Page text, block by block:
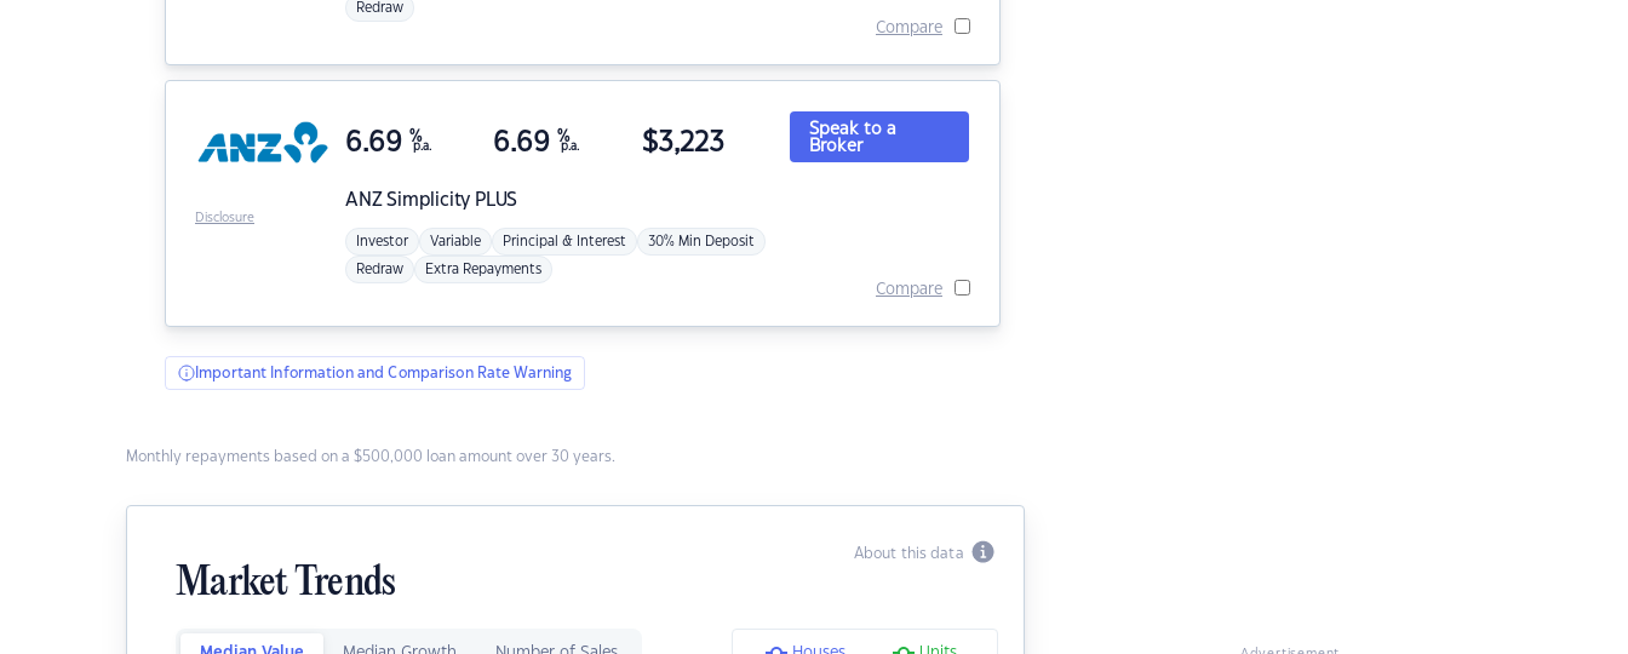
Redraw
Compare
ANZSimplicity PLUS
6.69 %
p.a. 6.69 %
p.a. $3,223
Investor Variable Principal & Interest 30% Min Deposit
Redraw Extra Repayments
Speak to a
Broker
Compare
Disclosure
Important Information and Comparison Rate Warning
Monthly repayments based on a $500,000 loan amount over 30 years.
About this data
Market Trends